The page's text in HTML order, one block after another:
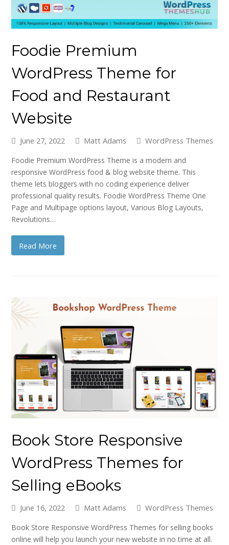
Foodie Premium
WordPress Theme for
Food and Restaurant
Website
June 27, 2022 Matt Adams WordPress Themes
Foodie Premium WordPress Theme is a modern and
responsive WordPress food & blog website theme. This
theme lets bloggers with no coding experience deliver
professional quality results. Foodie WordPress Theme One
Page and Multipage options layout, Various Blog Layouts,
Revolutions…
Read More
Book Store Responsive
WordPress Themes for
Selling eBooks
June 16, 2022 Matt Adams WordPress Themes
Book Store Responsive WordPress Themes for selling books
online will help you launch your new website in no time at all.